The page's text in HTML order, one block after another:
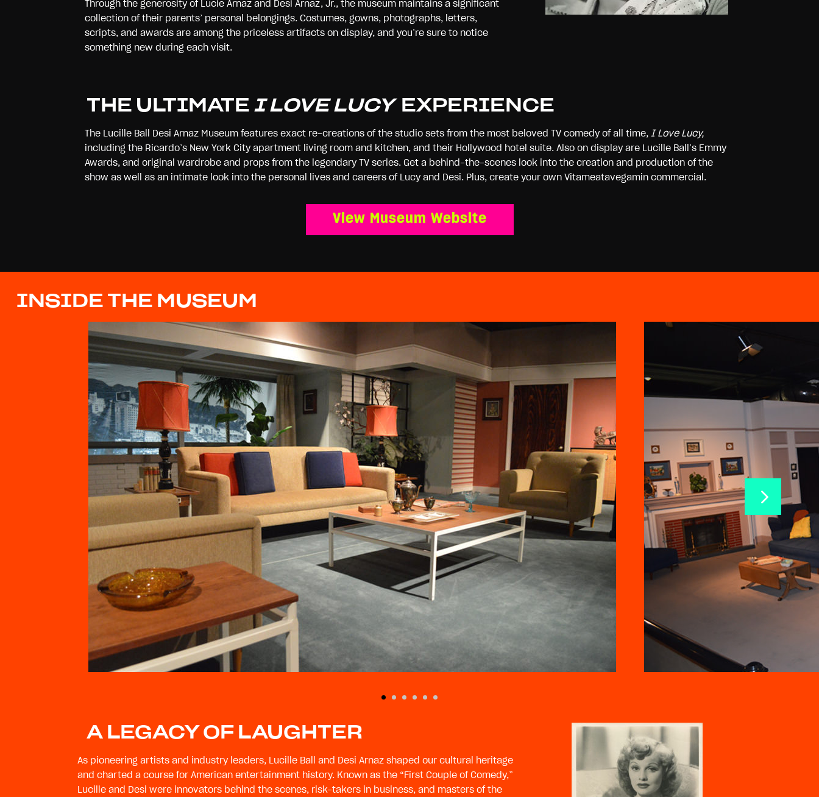
Through the generosity of Lucie Arnaz and Desi Arnaz, Jr., the museum maintains a significant
collection of their parents’ personal belongings. Costumes, gowns, photographs, letters,
scripts, and awards are among the priceless artifacts on display, and you’re sure to notice
something new during each visit.
THE ULTIMATE I LOVE LUCYEXPERIENCE
The Lucille Ball Desi Arnaz Museum features exact re-creations of the studio sets from the most beloved TV comedy of all time, I Love Lucy,
including the Ricardo’s New York City apartment living room and kitchen, and their Hollywood hotel suite. Also on display are Lucille Ball’s Emmy
Awards, and original wardrobe and props from the legendary TV series. Get a behind-the-scenes look into the creation and production of the
show as well as an intimate look into the personal lives and careers of Lucy and Desi. Plus, create your own Vitameatavegamin commercial.
View Museum Website
INSIDE THE MUSEUM
A LEGACY OF LAUGHTER
As pioneering artists and industry leaders, Lucille Ball and Desi Arnaz shaped our cultural heritage
and charted a course for American entertainment history. Known as the “First Couple of Comedy,”
Lucille and Desi were innovators behind the scenes, risk-takers in business, and masters of the